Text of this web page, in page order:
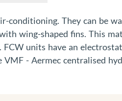
conditioning. They can be
wing-shaped fins. This
units have an
- Aermec centralised